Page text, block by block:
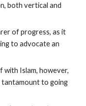
both vertical and
of progress, as it
to advocate an
with Islam, however,
tantamount to going